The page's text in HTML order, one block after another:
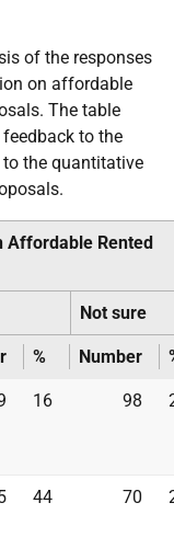
of the responses
on affordable
The table
to the
the quantitative
Affordable Rented
Not sure
% Number
16 98
44 70